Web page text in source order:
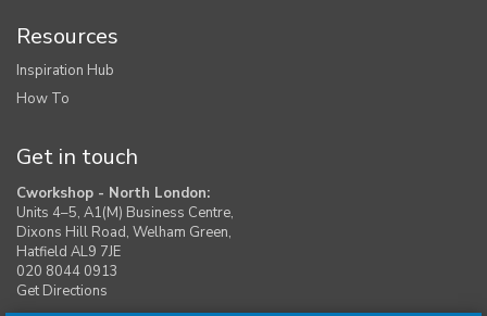
Resources
Inspiration Hub
How To
Get in touch
Cworkshop - North London:
Units 4–5, A1(M) Business Centre,
Dixons Hill Road, Welham Green,
Hatfield AL9 7JE
020 8044 0913
Get Directions